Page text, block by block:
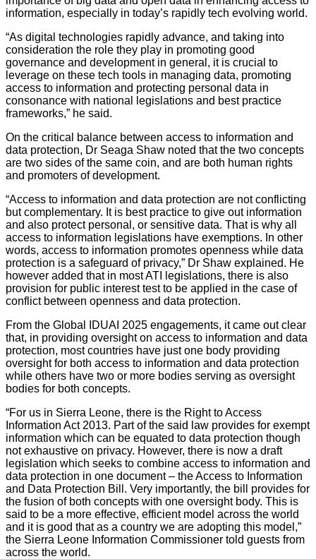
information, especially in today’s rapidly tech evolving world.
“As digital technologies rapidly advance, and taking into
consideration the role they play in promoting good
governance and development in general, it is crucial to
leverage on these tech tools in managing data, promoting
access to information and protecting personal data in
consonance with national legislations and best practice
frameworks,” he said.
On the critical balance between access to information and
data protection, Dr Seaga Shaw noted that the two concepts
are two sides of the same coin, and are both human rights
and promoters of development.
“Access to information and data protection are not conflicting
but complementary. It is best practice to give out information
and also protect personal, or sensitive data. That is why all
access to information legislations have exemptions. In other
words, access to information promotes openness while data
protection is a safeguard of privacy,” Dr Shaw explained. He
however added that in most ATI legislations, there is also
provision for public interest test to be applied in the case of
conflict between openness and data protection.
From the Global IDUAI 2025 engagements, it came out clear
that, in providing oversight on access to information and data
protection, most countries have just one body providing
oversight for both access to information and data protection
while others have two or more bodies serving as oversight
bodies for both concepts.
“For us in Sierra Leone, there is the Right to Access
Information Act 2013. Part of the said law provides for exempt
information which can be equated to data protection though
not exhaustive on privacy. However, there is now a draft
legislation which seeks to combine access to information and
data protection in one document – the Access to Information
and Data Protection Bill. Very importantly, the bill provides for
the fusion of both concepts with one oversight body. This is
said to be a more effective, efficient model across the world
and it is good that as a country we are adopting this model,”
the Sierra Leone Information Commissioner told guests from
across the world.